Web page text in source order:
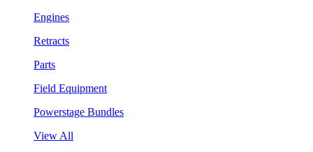
Engines
Retracts
Parts
Field Equipment
Powerstage Bundles
View All